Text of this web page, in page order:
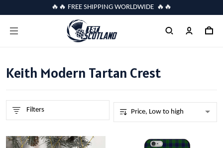
🔥🔥 FREE SHIPPING WORLDWIDE 🔥🔥
Keith Modern Tartan Crest
Filters